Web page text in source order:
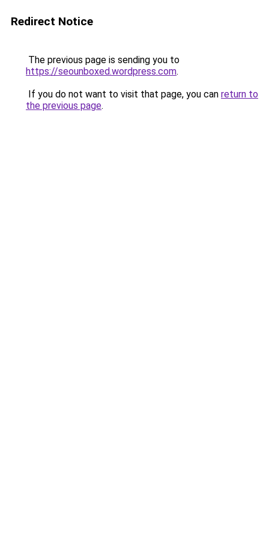
Redirect Notice
The previous page is sending you to
https://seounboxed.wordpress.com.
If you do not want to visit that page, you can return to
the previous page.